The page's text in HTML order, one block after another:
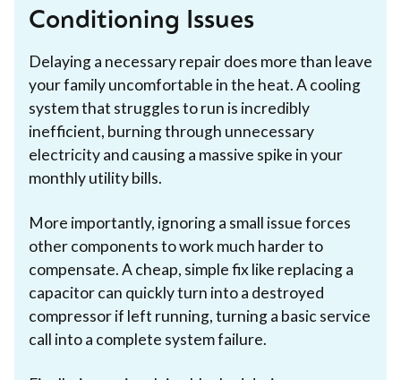
Conditioning Issues
Delaying a necessary repair does more than leave
your family uncomfortable in the heat. A cooling
system that struggles to run is incredibly
inefficient, burning through unnecessary
electricity and causing a massive spike in your
monthly utility bills.
More importantly, ignoring a small issue forces
other components to work much harder to
compensate. A cheap, simple fix like replacing a
capacitor can quickly turn into a destroyed
compressor if left running, turning a basic service
call into a complete system failure.